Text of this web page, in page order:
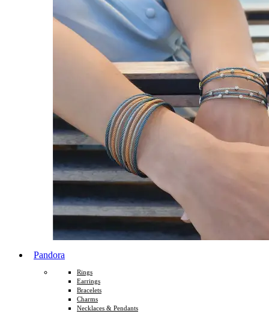
Pandora
Rings
Earrings
Bracelets
Charms
Necklaces & Pendants